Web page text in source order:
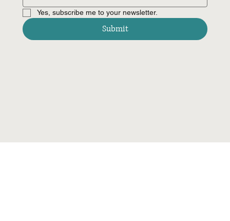
Yes, subscribe me to your newsletter.
Submit